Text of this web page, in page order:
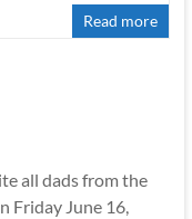
Read more
all dads from the
Friday June 16,